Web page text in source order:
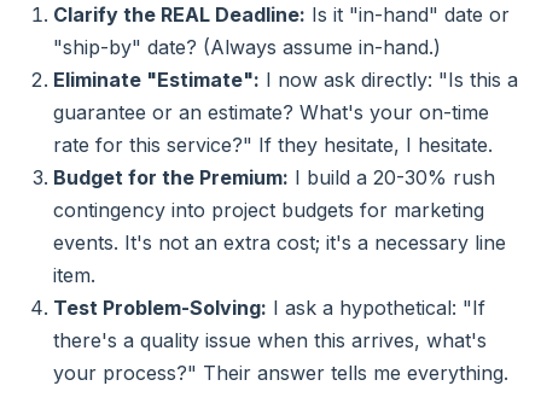
Clarify the REAL Deadline: Is it "in-hand" date or
"ship-by" date? (Always assume in-hand.)
Eliminate "Estimate": I now ask directly: "Is this a
guarantee or an estimate? What's your on-time
rate for this service?" If they hesitate, I hesitate.
Budget for the Premium: I build a 20-30% rush
contingency into project budgets for marketing
events. It's not an extra cost; it's a necessary line
item.
Test Problem-Solving: I ask a hypothetical: "If
there's a quality issue when this arrives, what's
your process?" Their answer tells me everything.